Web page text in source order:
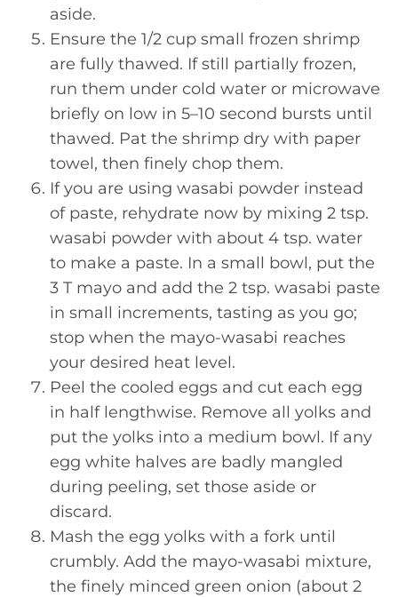
aside.
Ensure the 1/2 cup small frozen shrimp
are fully thawed. If still partially frozen,
run them under cold water or microwave
briefly on low in 5–10 second bursts until
thawed. Pat the shrimp dry with paper
towel, then finely chop them.
If you are using wasabi powder instead
of paste, rehydrate now by mixing 2 tsp.
wasabi powder with about 4 tsp. water
to make a paste. In a small bowl, put the
3 T mayo and add the 2 tsp. wasabi paste
in small increments, tasting as you go;
stop when the mayo-wasabi reaches
your desired heat level.
Peel the cooled eggs and cut each egg
in half lengthwise. Remove all yolks and
put the yolks into a medium bowl. If any
egg white halves are badly mangled
during peeling, set those aside or
discard.
Mash the egg yolks with a fork until
crumbly. Add the mayo-wasabi mixture,
the finely minced green onion (about 2